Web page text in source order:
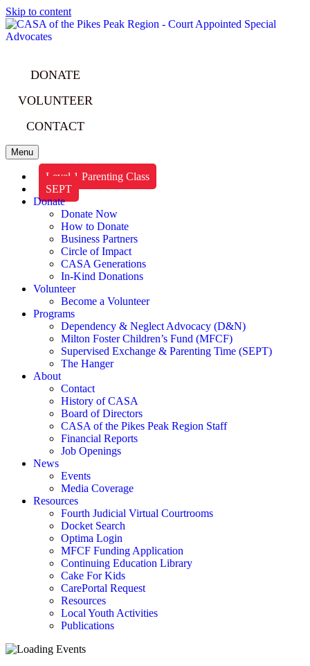
Skip to content
DONATE
VOLUNTEER
CONTACT
Menu
Level 1 Parenting Class
SEPT
Donate
Donate Now
How to Donate
Business Partners
Circle of Impact
CASA Generations
In-Kind Donations
Volunteer
Become a Volunteer
Programs
Dependency & Neglect Advocacy (D&N)
Milton Foster Children’s Fund (MFCF)
Supervised Exchange & Parenting Time (SEPT)
The Hanger
About
Contact
History of CASA
Board of Directors
CASA of the Pikes Peak Region Staff
Financial Reports
Job Openings
News
Events
Media Coverage
Resources
Fourth Judicial Virtual Courtrooms
Docket Search
Optima Login
MFCF Funding Application
Continuing Education Library
Cake For Kids
CarePortal Request
Resources
Local Youth Activities
Publications